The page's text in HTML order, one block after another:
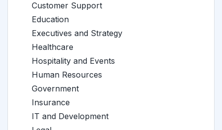
Customer Support
Education
Executives and Strategy
Healthcare
Hospitality and Events
Human Resources
Government
Insurance
IT and Development